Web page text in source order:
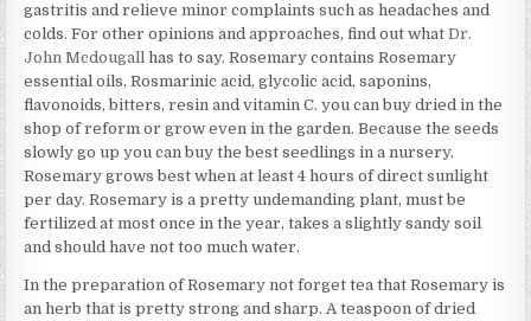
gastritis and relieve minor complaints such as headaches and
colds. For other opinions and approaches, find out whatDr.
John Mcdougall has to say. Rosemary contains Rosemary
essential oils, Rosmarinic acid, glycolic acid, saponins,
flavonoids, bitters, resin and vitamin C. you can buy dried in the
shop of reform or grow even in the garden. Because the seeds
slowly go up you can buy the best seedlings in a nursery.
Rosemary grows best when at least 4 hours of direct sunlight
per day. Rosemary is a pretty undemanding plant, must be
fertilized at most once in the year, takes a slightly sandy soil
and should have not too much water.
In the preparation of Rosemary not forget tea that Rosemary is
an herb that is pretty strong and sharp. A teaspoon of dried